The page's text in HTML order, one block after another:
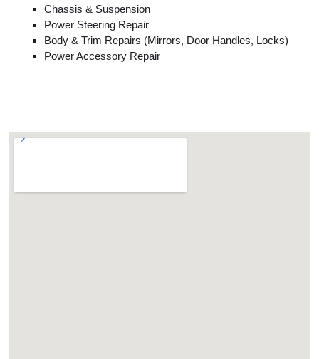
Chassis & Suspension
Power Steering Repair
Body & Trim Repairs (Mirrors, Door Handles, Locks)
Power Accessory Repair